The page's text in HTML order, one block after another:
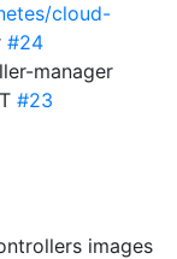
cloud-
#24
manager
#23
images